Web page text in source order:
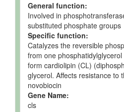
General function:
Involved in
substituted phosphate groups
Specific function:
Catalyzes the reversible
from one
form cardiolipin (CL)
glycerol. Affects resistance to
novobiocin
Gene Name:
cls